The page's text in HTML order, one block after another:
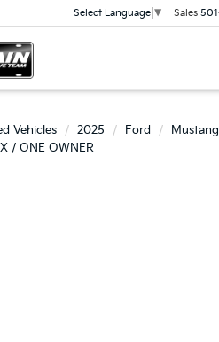
Select Language ▼ Sales
Vehicles 2025 Ford
Mustang
/ ONE OWNER